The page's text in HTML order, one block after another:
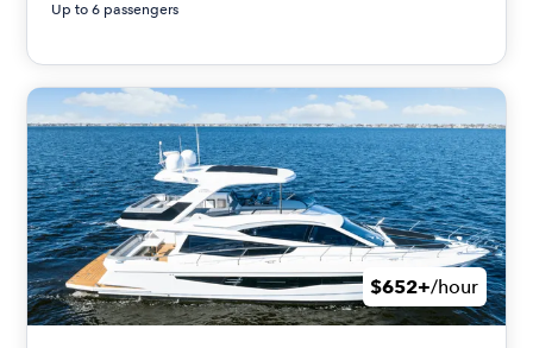
Up to 6 passengers
$652+/hour